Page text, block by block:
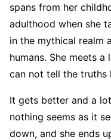
spans from her
adulthood when she
in the mythical realm
humans. She meets
can not tell the truths
It gets better and a
nothing seems as it
down, and she ends